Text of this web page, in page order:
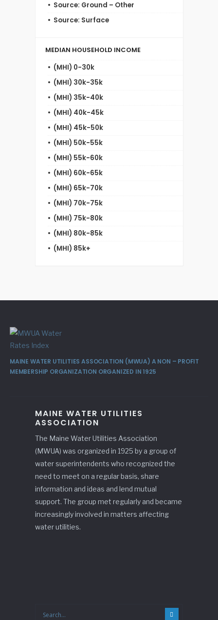
Source: Ground – Other
Source: Surface
MEDIAN HOUSEHOLD INCOME
(MHI) 0-30k
(MHI) 30k-35k
(MHI) 35k-40k
(MHI) 40k-45k
(MHI) 45k-50k
(MHI) 50k-55k
(MHI) 55k-60k
(MHI) 60k-65k
(MHI) 65k-70k
(MHI) 70k-75k
(MHI) 75k-80k
(MHI) 80k-85k
(MHI) 85k+
MAINE WATER UTILITIES ASSOCIATION (MWUA) A NON – PROFIT
MEMBERSHIP ORGANIZATION ORGANIZED IN 1925
MAINE WATER UTILITIES
ASSOCIATION
The Maine Water Utilities Association
(MWUA) was organized in 1925 by a group of
water superintendents who recognized the
need to meet on a regular basis, share
information and ideas and lend mutual
support. The group met regularly and became
increasingly involved in matters affecting
water utilities.